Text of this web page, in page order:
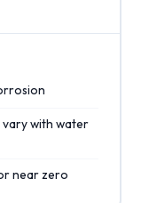
with water
near zero